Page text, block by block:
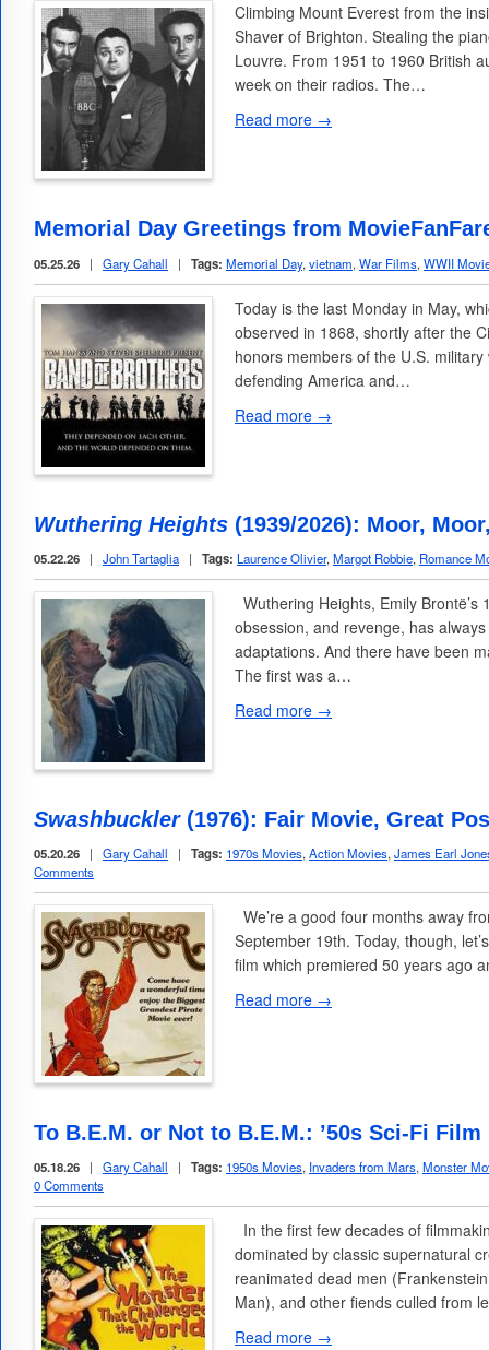
Climbing Mount Everest from the
Shaver of Brighton. Stealing the
Louvre. From 1951 to 1960 British
week on their radios. The…
Read more →
Memorial Day Greetings from
05.25.26 | Gary Cahall | Tags: Memorial Day, vietnam, War Films, WWII
Today is the last Monday in May,
observed in 1868, shortly after the
honors members of the U.S.
defending America and…
Read more →
Wuthering Heights (1939/2026): Moor,
05.22.26 | John Tartaglia | Tags: Laurence Olivier, Margot Robbie, Romance
Wuthering Heights, Emily
obsession, and revenge, has
adaptations. And there have been
The first was a…
Read more →
Swashbuckler(1976): Fair Movie, Great
05.20.26 | Gary Cahall | Tags: 1970s Movies, Action Movies, James Earl
Comments
We’re a good four months away
September 19th. Today, though,
film which premiered 50 years ago
Read more →
To B.E.M. or Not to B.E.M.: ’50s Sci-Fi
05.18.26 | Gary Cahall | Tags: 1950s Movies, Invaders from Mars,Monster
0 Comments
In the first few decades of
dominated by classic supernatural
reanimated dead men
Man), and other fiends culled from
Read more →